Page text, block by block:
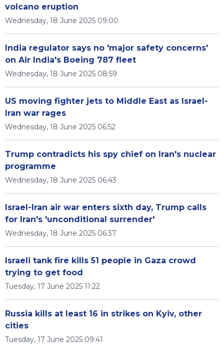
volcano eruption
Wednesday, 18 June 2025 09:00
India regulator says no 'major safety concerns'
on Air India's Boeing 787 fleet
Wednesday, 18 June 2025 08:59
US moving fighter jets to Middle East as Israel-
Iran war rages
Wednesday, 18 June 2025 06:52
Trump contradicts his spy chief on Iran's nuclear
programme
Wednesday, 18 June 2025 06:43
Israel-Iran air war enters sixth day, Trump calls
for Iran's 'unconditional surrender'
Wednesday, 18 June 2025 06:37
Israeli tank fire kills 51 people in Gaza crowd
trying to get food
Tuesday, 17 June 2025 11:22
Russia kills at least 16 in strikes on Kyiv, other
cities
Tuesday, 17 June 2025 09:41